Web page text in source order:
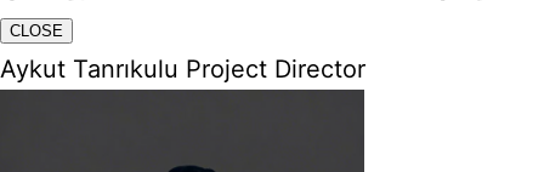
CLOSE
Aykut Tanrıkulu Project Director